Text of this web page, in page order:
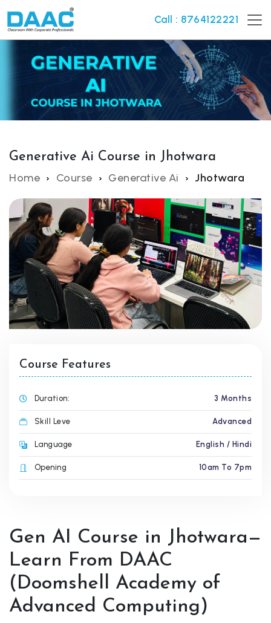
Call : 8764122221
Generative Ai Course in Jhotwara
Home Course Generative Ai Jhotwara
Course Features
Duration: 3 Months
Skill Leve Advanced
Language English / Hindi
Opening 10am To 7pm
Gen AI Course in Jhotwara—
Learn From DAAC
(Doomshell Academy of
Advanced Computing)